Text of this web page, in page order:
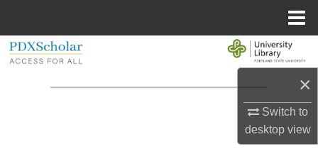
×
Switch to
desktopview
Browse Collections